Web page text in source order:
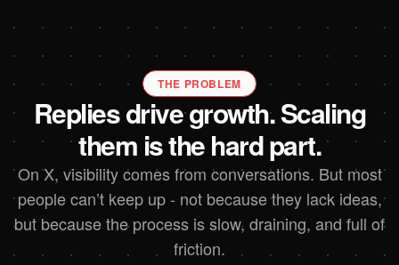
THE PROBLEM
Replies drive growth. Scaling
them is the hard part.
On X, visibility comes from conversations. But most
people can’t keep up - not because they lack ideas,
but because the process is slow, draining, and full of
friction.